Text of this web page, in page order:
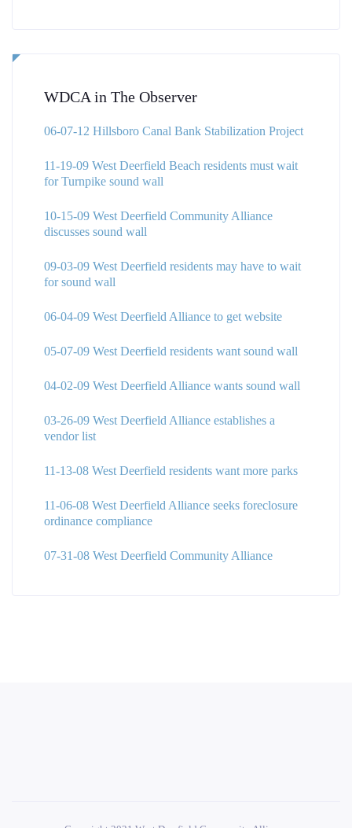
WDCA in The Observer
06-07-12 Hillsboro Canal Bank Stabilization Project
11-19-09 West Deerfield Beach residents must wait
for Turnpike sound wall
10-15-09 West Deerfield Community Alliance
discusses sound wall
09-03-09 West Deerfield residents may have to wait
for sound wall
06-04-09 West Deerfield Alliance to get website
05-07-09 West Deerfield residents want sound wall
04-02-09 West Deerfield Alliance wants sound wall
03-26-09 West Deerfield Alliance establishes a
vendor list
11-13-08 West Deerfield residents want more parks
11-06-08 West Deerfield Alliance seeks foreclosure
ordinance compliance
07-31-08 West Deerfield Community Alliance